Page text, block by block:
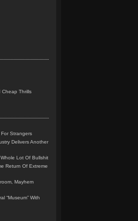
Cheap Thrills
Strangers
Delivers Another
Lot Of Bullshit
Return Of Extreme
Mayhem
“Museum” With